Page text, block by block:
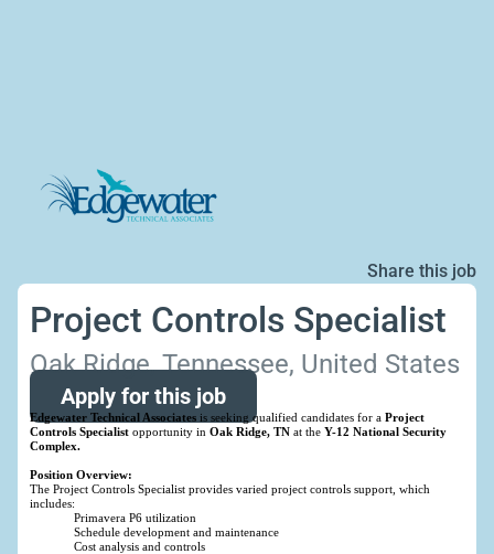
Share this job
Project Controls Specialist
Oak Ridge, Tennessee, United States
Apply for this job
Edgewater Technical Associates is seeking qualified candidates for aProject
Controls Specialist opportunity in Oak Ridge, TN at theY-12 National Security
Complex.
Position Overview:
The Project Controls Specialist provides varied project controls support, which
includes:
Primavera P6 utilization
Schedule development and maintenance
Cost analysis and controls